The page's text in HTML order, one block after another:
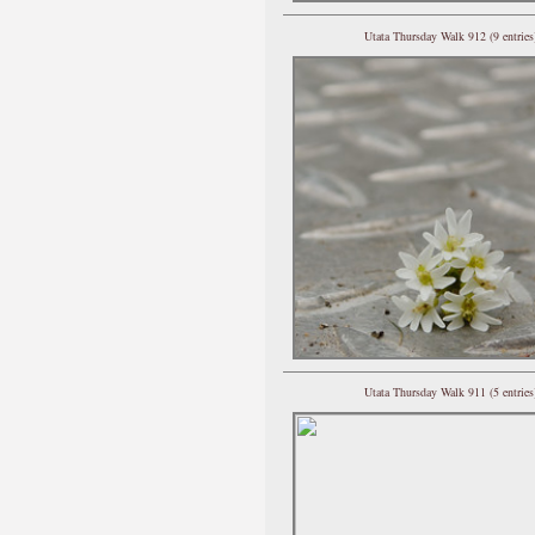
Utata Thursday Walk 912 (9
Utata Thursday Walk 911 (5